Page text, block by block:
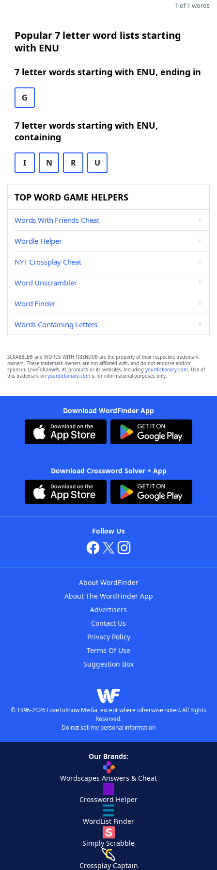
1 of 1 words
Popular 7 letter word lists starting
with ENU
7 letter words starting with ENU, ending in
G
7 letter words starting with ENU,
containing
I N R U
TOP WORD GAME HELPERS
Words With Friends Cheat
Wordle Helper
NYT Crossplay Cheat
Word Unscrambler
Word Finder
Words Containing Letters
SCRABBLE® and WORDS WITH FRIENDS® are the property of their respective trademark
owners. These trademark owners are not affiliated with, and do not endorse and/or
sponsor, LoveToKnow®, its products or its websites, including yourdictionary.com. Use of
this trademark on yourdictionary.com is for informational purposes only.
Download WordFinder App
Download Crossword Solver + App
Follow Us
About WordFinder
About The WordFinder App
Advertisers
Contact Us
Privacy Policy
Terms Of Use
Suggestion Box
© 1996-2026 LoveToKnow Media, except where otherwise noted. All Rights
Reserved.
Do not sell my personal information
Our Brands:
Wordscapes Answers & Cheat
Crossword Helper
WordList Finder
Simply Scrabble
Crossplay Captain